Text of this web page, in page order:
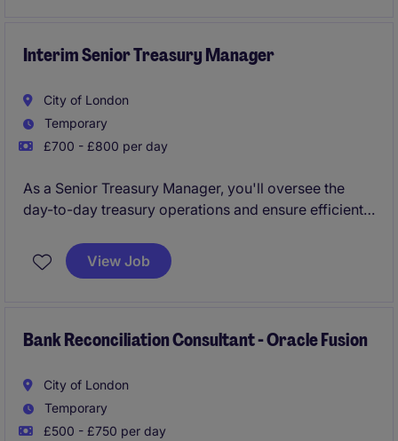
Interim Senior Treasury Manager
City of London
Temporary
£700 - £800 per day
As a Senior Treasury Manager, you'll oversee the
day-to-day treasury operations and ensure efficient
services plays a key part in supporting the
accounting and finance department by maintaining
View Job
Bank Reconciliation Consultant - Oracle Fusion
City of London
Temporary
£500 - £750 per day